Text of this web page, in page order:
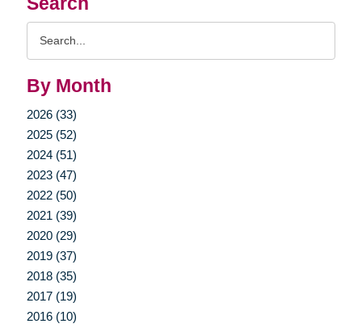
By Month
2026 (33)
2025 (52)
2024 (51)
2023 (47)
2022 (50)
2021 (39)
2020 (29)
2019 (37)
2018 (35)
2017 (19)
2016 (10)